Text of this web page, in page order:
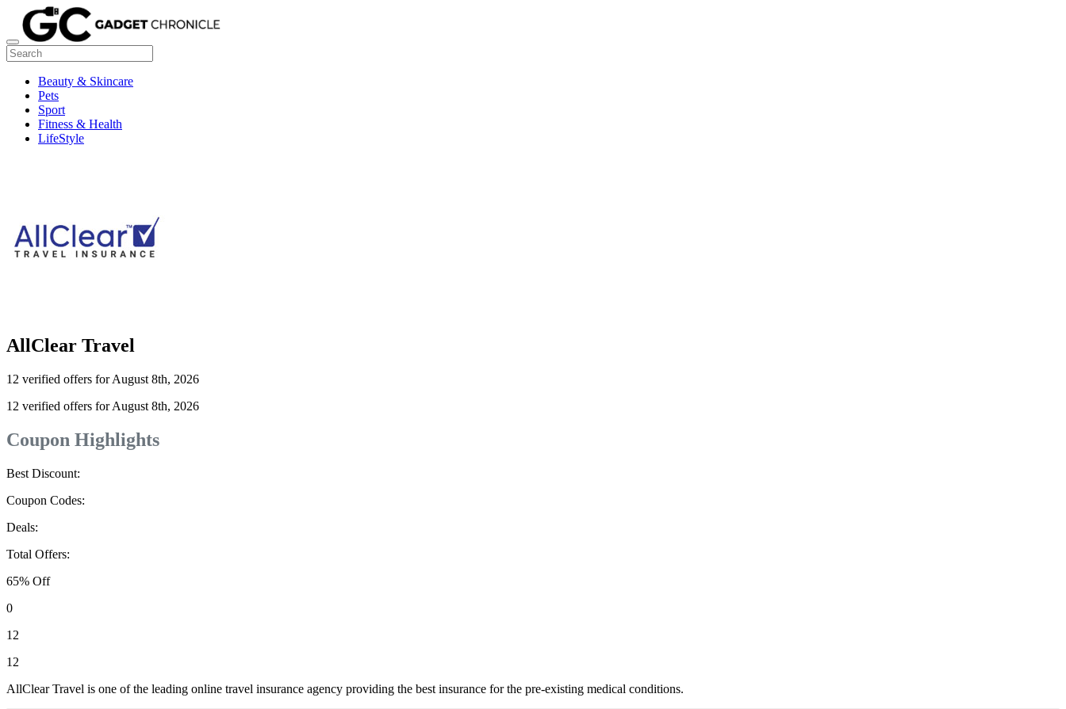
Beauty & Skincare
Pets
Sport
Fitness & Health
LifeStyle
AllClear Travel
12 verified offers for August 8th, 2026
12 verified offers for August 8th, 2026
Coupon Highlights
Best Discount:
Coupon Codes:
Deals:
Total Offers:
65% Off
0
12
12
AllClear Travel is one of the leading online travel insurance agency providing the best insurance for the pre-existing medical conditions.